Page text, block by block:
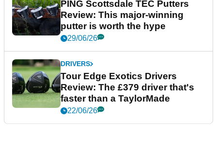
PING Scottsdale TEC Putters
Review: This major-winning
putter is worth the hype
29/06/26
DRIVERS
Tour Edge Exotics Drivers
Review: The £379 driver that's
faster than a TaylorMade
22/06/26